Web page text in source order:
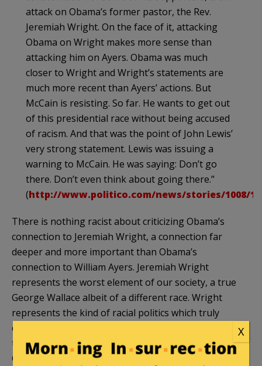
attack on Obama’s former pastor, the Rev.
Jeremiah Wright. On the face of it, attacking
Obama on Wright makes more sense than
attacking him on Ayers. Obama was much
closer to Wright and Wright’s statements are
much more recent than Ayers’ actions. But
McCain is resisting. So far. He wants to get out
of this presidential race without being accused
of racism. And that was the point of John Lewis’
very strong statement. Lewis was issuing a
warning to McCain. He was saying: Don’t go
there. Don’t even think about going there.”
(http://www.politico.com/news/stories/1008/
There is nothing racist about criticizingObama’s
connection to Jeremiah Wright, a connection far
deeper and more important than Obama’s
connection to William Ayers. Jeremiah Wright
represents the worst element of our society, a true
George Wallace albeit of a different race. Wright
represents the kind of racial politics which truly
divide our nation, and Obama was knee deep in
those politics before running for U.S. Senate.
Obama and Wright were mutual enablers, and the
X